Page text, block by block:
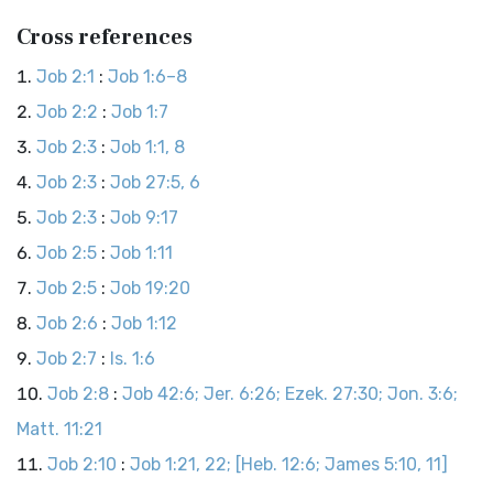
Cross references
Job 2:1 : Job 1:6–8
Job 2:2 : Job 1:7
Job 2:3 : Job 1:1, 8
Job 2:3 : Job 27:5, 6
Job 2:3 : Job 9:17
Job 2:5 : Job 1:11
Job 2:5 : Job 19:20
Job 2:6 : Job 1:12
Job 2:7 : Is. 1:6
Job 2:8 : Job 42:6; Jer. 6:26; Ezek. 27:30; Jon. 3:6;
Matt. 11:21
Job 2:10 : Job 1:21, 22; [Heb. 12:6; James 5:10, 11]